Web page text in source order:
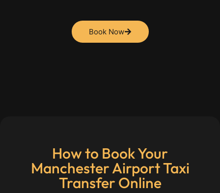
Book Now
How to Book Your
Manchester Airport Taxi
Transfer Online